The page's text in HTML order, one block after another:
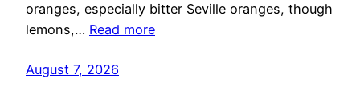
oranges, especially bitter Seville oranges, though
lemons,… Read more
August 7, 2026